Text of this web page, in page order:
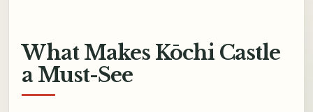
What Makes Kōchi Castle
a Must-See